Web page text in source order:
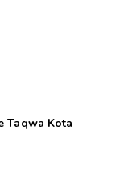
Taqwa Kota